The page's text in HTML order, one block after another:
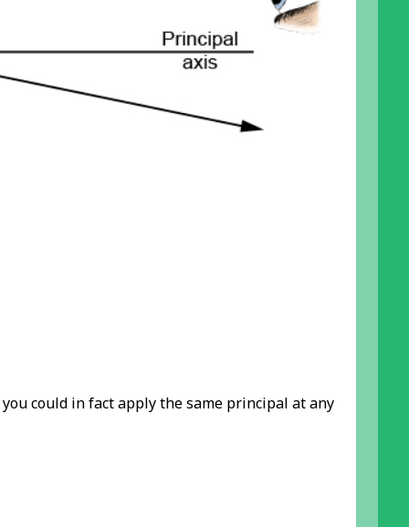
could in fact apply the same principal at any